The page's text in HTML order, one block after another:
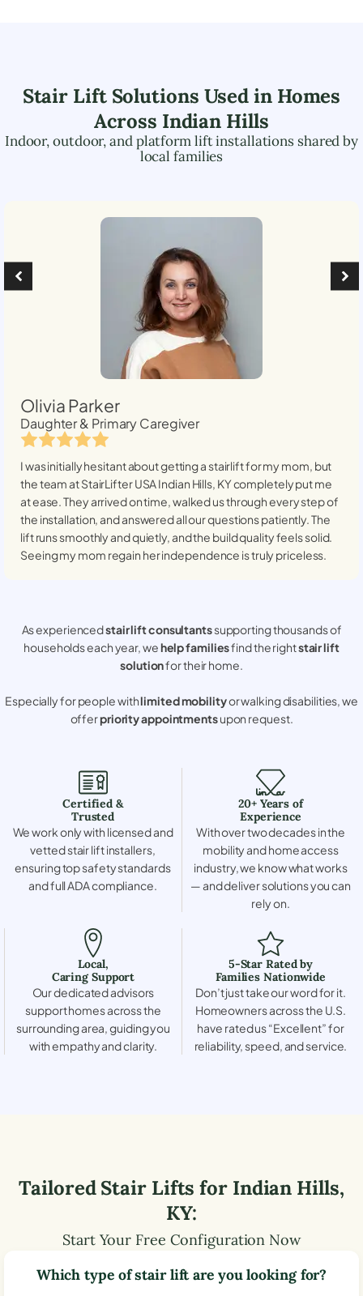
Stair Lift Solutions Used in Homes
Across Indian Hills
Indoor, outdoor, and platform lift installations shared by
local families
Olivia Parker
Daughter & Primary Caregiver
I was initially hesitant about getting a stairlift for my mom, but
the team at StairLifter USAIndian Hills, KYcompletely put me
at ease. They arrived on time, walked us through every step of
the installation, and answered all our questions patiently. The
lift runs smoothly and quietly, and the build quality feels solid.
Seeing my mom regain her independence is truly priceless.
As experiencedstair lift consultantssupporting thousands of
households each year, wehelp familiesfind the rightstair lift
solutionfor their home.
Especially for people withlimited mobilityor walking disabilities, we
offerpriority appointmentsupon request.
Certified &
Trusted
We work only with licensed and
vetted stair lift installers,
ensuring top safety standards
and full ADA compliance.
20+ Years of
Experience
With over two decades in the
mobility and home access
industry, we know what works
— and deliver solutions you can
rely on.
Local,
Caring Support
Our dedicated advisors
support homes across the
surrounding area, guiding you
with empathy and clarity.
5-Star Rated by
Families Nationwide
Don’t just take our word for it.
Homeowners across the U.S.
have rated us “Excellent” for
reliability, speed, and service.
Tailored Stair Lifts for Indian Hills,
KY:
Start Your Free Configuration Now
Which type of stair lift are you looking for?